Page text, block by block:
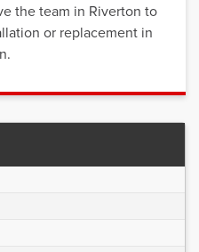
the team in Riverton to
or replacement in